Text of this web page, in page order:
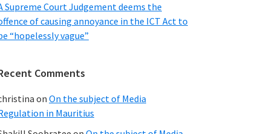
Supreme Court Judgement deems the
of causing annoyance in the ICT Act to
“hopelessly vague”
Comments
on On the subject of Media
in Mauritius